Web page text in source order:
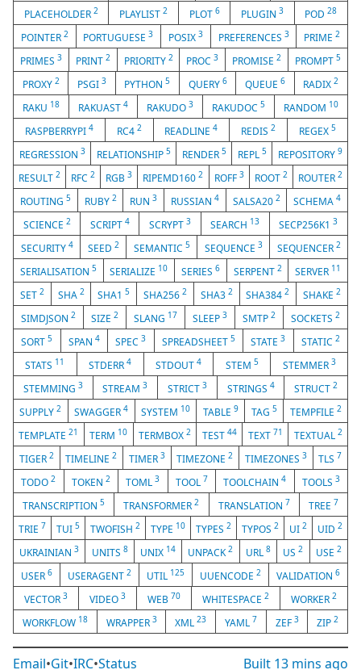
PLACEHOLDER 2 PLAYLIST2 PLOT 6 PLUGIN 3 POD28
POINTER 2 PORTUGUESE3 POSIX 3 PREFERENCES 3 PRIME2
PRIMES 3 PRINT 2 PRIORITY 2 PROC3 PROMISE2 PROMPT5
PROXY 2 PSGI 3 PYTHON5 QUERY 6 QUEUE 6 RADIX2
RAKU 18 RAKUAST 4 RAKUDO 3 RAKUDOC 5 RANDOM 10
RASPBERRYPI 4 RC4 2 READLINE4 REDIS2 REGEX5
REGRESSION 3 RELATIONSHIP 5 RENDER 5 REPL 5 REPOSITORY 9
RESULT2 RFC2 RGB3 RIPEMD1602 ROFF 3 ROOT 2 ROUTER 2
ROUTING 5 RUBY 2 RUN3 RUSSIAN 4 SALSA20 2 SCHEMA4
SCIENCE 2 SCRIPT 4 SCRYPT 3 SEARCH 13 SECP256K13
SECURITY 4 SEED 2 SEMANTIC 5 SEQUENCE 3 SEQUENCER 2
SERIALISATION 5 SERIALIZE 10 SERIES 6 SERPENT 2 SERVER 11
SET 2 SHA 2 SHA15 SHA2562 SHA3 2 SHA3842 SHAKE2
SIMDJSON 2 SIZE 2 SLANG 17 SLEEP 3 SMTP 2 SOCKETS 2
SORT5 SPAN 4 SPEC3 SPREADSHEET 5 STATE3 STATIC 2
STATS 11 STDERR4 STDOUT 4 STEM 5 STEMMER 3
STEMMING 3 STREAM3 STRICT 3 STRINGS 4 STRUCT2
SUPPLY2 SWAGGER4 SYSTEM 10 TABLE 9 TAG 5 TEMPFILE 2
TEMPLATE21 TERM 10 TERMBOX2 TEST 44 TEXT 71 TEXTUAL 2
TIGER 2 TIMELINE2 TIMER 3 TIMEZONE2 TIMEZONES 3 TLS 7
TODO2 TOKEN 2 TOML3 TOOL 7 TOOLCHAIN4 TOOLS 3
TRANSCRIPTION5 TRANSFORMER2 TRANSLATION 7 TREE 7
TRIE 7 TUI 5 TWOFISH 2 TYPE 10 TYPES 2 TYPOS 2 UI 2 UID 2
UKRAINIAN3 UNITS 8 UNIX 14 UNPACK2 URL 8 US2 USE 2
USER 6 USERAGENT 2 UTIL 125 UUENCODE 2 VALIDATION 6
VECTOR 3 VIDEO 3 WEB 70 WHITESPACE 2 WORKER 2
WORKFLOW 18 WRAPPER 3 XML23 YAML 7 ZEF 3 ZIP2
Email•Git•IRC•Status Built 13 mins ago